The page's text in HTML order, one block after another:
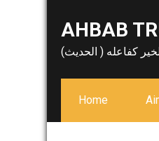
AHBAB
كفاعله ( الحديث)
Home